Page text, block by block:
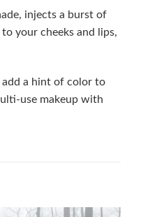
injects a burst of
your cheeks and lips,
add a hint of color to
use makeup with